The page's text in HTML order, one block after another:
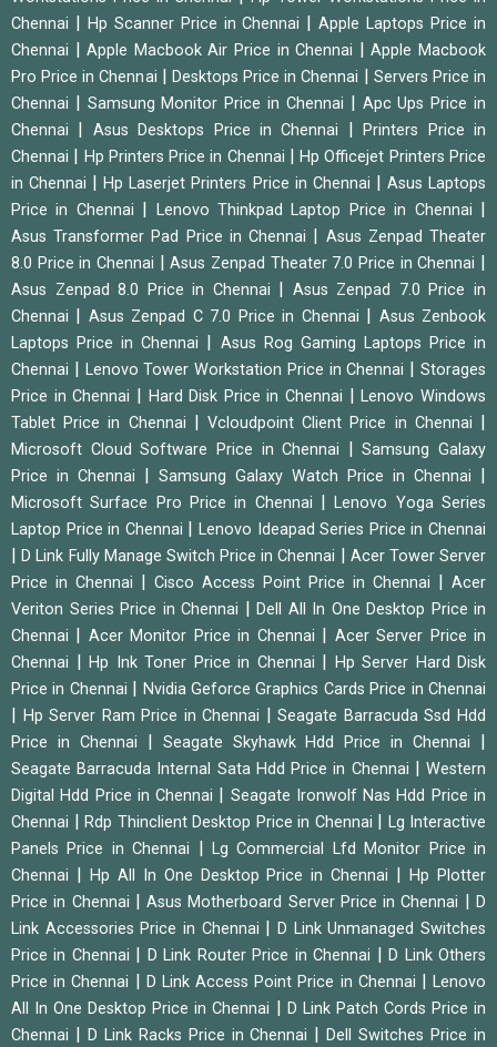
Chennai
Hp Scanner Price in Chennai |Apple Laptops Price in
Chennai
|Apple Macbook Air Price in Chennai |Apple Macbook
Pro Price in Chennai
Desktops Price in Chennai
Servers Price in
Chennai
Samsung Monitor Price in Chennai
Apc Ups Price in
Chennai
Asus Desktops Price in Chennai |Printers Price in
Chennai
Hp Printers Price in Chennai |Hp Officejet Printers Price
in Chennai
|Hp Laserjet Printers Price in Chennai
Asus Laptops
Price in Chennai
Lenovo Thinkpad Laptop Price in Chennai
Asus Transformer Pad Price in Chennai
Asus Zenpad Theater
8.0 Price in Chennai
|Asus Zenpad Theater 7.0 Price in Chennai
Asus Zenpad 8.0 Price in Chennai
Asus Zenpad 7.0 Price in
Chennai
Asus Zenpad C 7.0 Price in Chennai
Asus Zenbook
Laptops Price in Chennai
Asus Rog Gaming Laptops Price in
Chennai
Lenovo Tower Workstation Price in Chennai |Storages
Price in Chennai
Hard Disk Price in Chennai |Lenovo Windows
Tablet Price in Chennai
|Vcloudpoint Client Price in Chennai
Microsoft Cloud Software Price in Chennai |Samsung Galaxy
Price in Chennai
Samsung Galaxy Watch Price in Chennai
Microsoft Surface Pro Price in Chennai |Lenovo Yoga Series
Laptop Price in Chennai
|Lenovo Ideapad Series Price in Chennai
|D Link Fully Manage Switch Price in Chennai
Acer Tower Server
Price in Chennai
Cisco Access Point Price in Chennai
Acer
Veriton Series Price in Chennai
Dell All In One Desktop Price in
Chennai
Acer Monitor Price in Chennai
Acer Server Price in
Chennai
Hp Ink Toner Price in Chennai
Hp Server Hard Disk
Price in Chennai
Nvidia Geforce Graphics Cards Price in Chennai
Hp Server Ram Price in Chennai |Seagate Barracuda Ssd Hdd
Price in Chennai
Seagate Skyhawk Hdd Price in Chennai
Seagate Barracuda Internal Sata Hdd Price in Chennai |Western
Digital Hdd Price in Chennai
Seagate Ironwolf Nas Hdd Price in
Chennai
Rdp Thinclient Desktop Price in Chennai
Lg Interactive
Panels Price in Chennai
|Lg Commercial Lfd Monitor Price in
Chennai
Hp All In One Desktop Price in Chennai |Hp Plotter
Price in Chennai
|Asus Motherboard Server Price in Chennai |D
Link Accessories Price in Chennai
|D Link Unmanaged Switches
Price in Chennai
D Link Router Price in Chennai |D Link Others
Price in Chennai
D Link Access Point Price in Chennai |Lenovo
All In One Desktop Price in Chennai
D Link Patch Cords Price in
Chennai
D Link Racks Price in Chennai |Dell Switches Price in